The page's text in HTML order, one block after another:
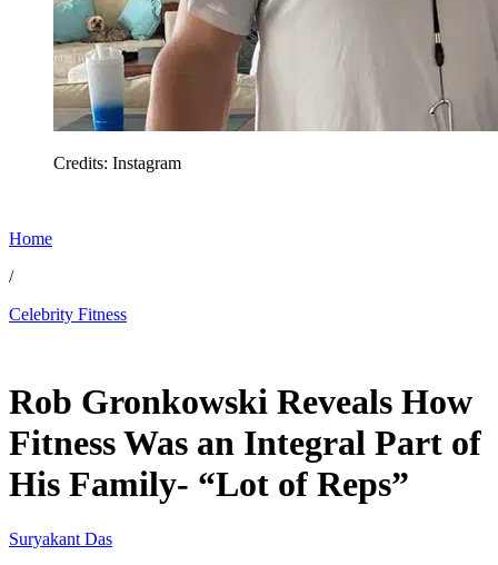
Credits: Instagram
Home
/
Celebrity Fitness
Rob Gronkowski Reveals How
Fitness Was an Integral Part of
His Family- “Lot of Reps”
Suryakant Das